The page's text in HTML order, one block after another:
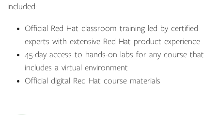
included:
Official Red Hat classroom training led by certified
experts with extensive Red Hat product experience
45-day access to hands-on labs for any course that
includes a virtual environment
Official digital Red Hat course materials